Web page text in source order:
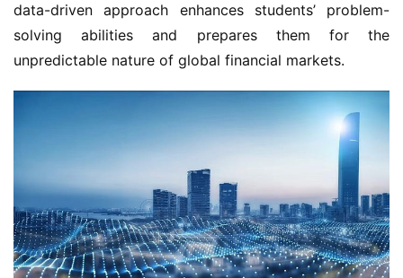
data-driven approach enhances students’ problem-
solving abilities and prepares them for the
unpredictable nature of global financial markets.